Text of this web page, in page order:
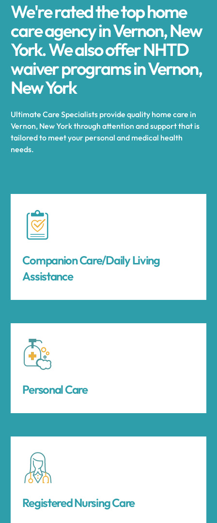
We're rated the top home
care agency in Vernon, New
York. We also offer NHTD
waiver programs in Vernon,
New York
Ultimate Care Specialists provide quality home care in
Vernon, New York through attention and support that is
tailored to meet your personal and medical health
needs.
Companion Care/Daily Living
Assistance
Personal Care
Registered Nursing Care